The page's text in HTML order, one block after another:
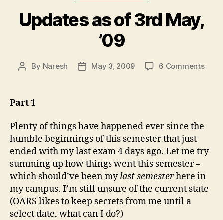
Updates as of 3rd May,
’09
Post
By Naresh
PostMay 3, 2009 6 Commentson
Part 1
Plenty of things have happened ever since the
humble beginnings of this semester that just
ended with my last exam 4 days ago. Let me try
summing up how things went this semester –
which should’ve been mylast semesterhere in
my campus. I’m still unsure of the current state
(OARS likes to keep secrets from me until a
select date, what can I do?)